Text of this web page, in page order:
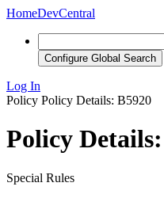
HomeDevCentral
Configure Global Search
Log In
Policy Policy Details: B5920
Policy
Special Rules